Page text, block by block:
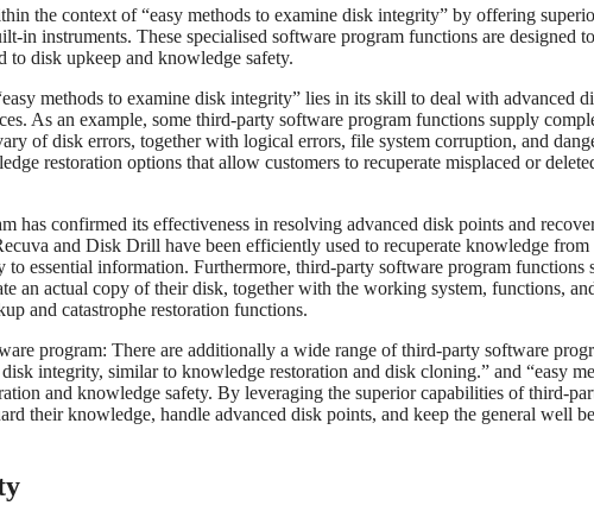
the context of “easy methods to examine disk integrity” by offering
in instruments. These specialised software program functions are designed
disk upkeep and knowledge safety.
methods to examine disk integrity” lies in its skill to deal with advanced
As an example, some third-party software program functions supply
of disk errors, together with logical errors, file system corruption, and
restoration options that allow customers to recuperate misplaced or
confirmed its effectiveness in resolving advanced disk points and
and Disk Drill have been efficiently used to recuperate knowledge from
essential information. Furthermore, third-party software program functions
an actual copy of their disk, together with the working system, functions,
and catastrophe restoration functions.
program: There are additionally a wide range of third-party software
integrity, similar to knowledge restoration and disk cloning.” and “easy
and knowledge safety. By leveraging the superior capabilities of third-
their knowledge, handle advanced disk points, and keep the general well